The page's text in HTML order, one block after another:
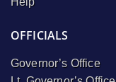
OFFICIALS
Governor’s Office